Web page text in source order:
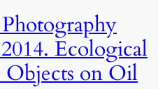
Ecological
Objects on Oil